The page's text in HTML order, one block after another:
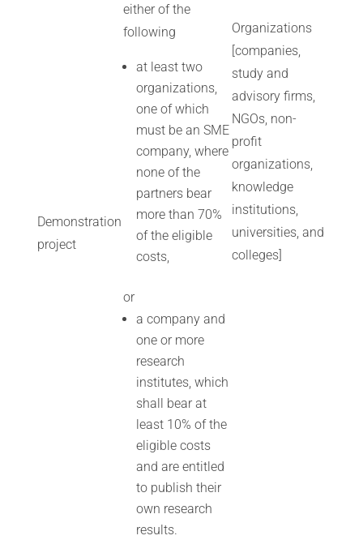
Organizations
[companies,
study and
advisory firms,
NGOs, non-
profit
organizations,
knowledge
institutions,
universities, and
colleges]
Demonstration
project
either of the
following
at least two
organizations,
one of which
must be an SME
company, where
none of the
partners bear
more than 70%
of the eligible
costs,
or
a company and
one or more
research
institutes, which
shall bear at
least 10% of the
eligible costs
and are entitled
to publish their
own research
results.